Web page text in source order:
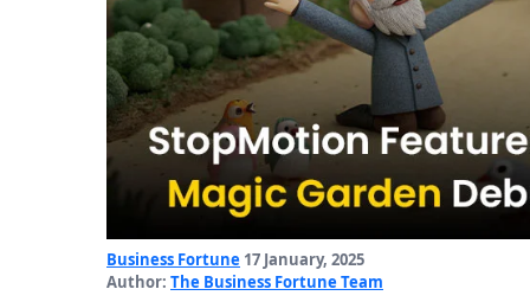
Business Fortune 17 January, 2025
Author: The Business Fortune Team